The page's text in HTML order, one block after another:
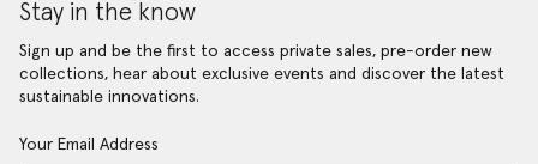
Stay in the know
Sign up and be the first to access private sales, pre-order new
collections, hear about exclusive events and discover the latest
sustainable innovations.
Your Email Address